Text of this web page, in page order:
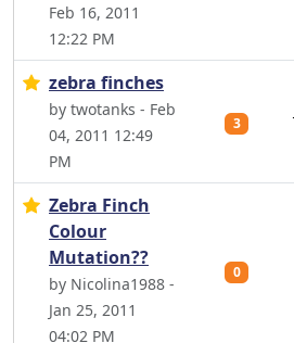
Feb 16, 2011
12:22 PM
zebra finches
by twotanks - Feb
04, 2011 12:49
PM
3
Zebra Finch
Colour
Mutation??
by Nicolina1988 -
Jan 25, 2011
04:02 PM
0